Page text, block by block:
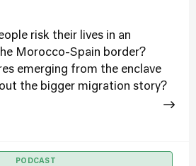
risk their lives in an
Morocco-Spain border?
emerging from the enclave
the bigger migration story?
PODCAST